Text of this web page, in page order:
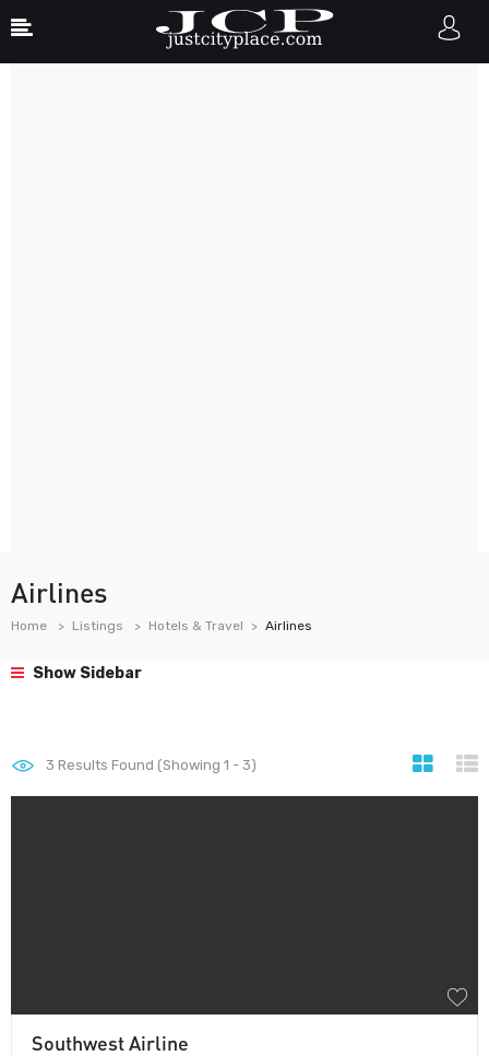
Airlines
Home Listings Hotels & Travel Airlines
Show Sidebar
3 Results Found (Showing 1 - 3)
Southwest Airline